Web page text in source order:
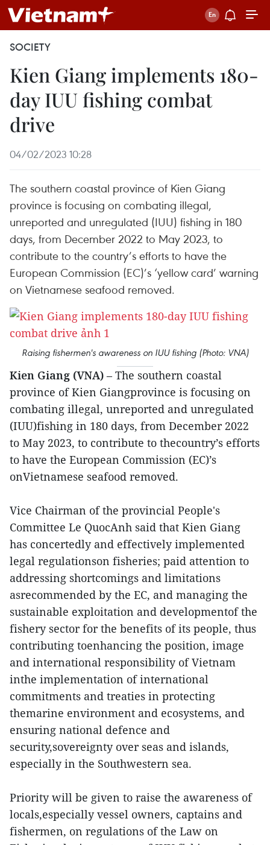
SOCIETY
Kien Giang implements 180-
day IUU fishing combat
drive
04/02/2023 10:28
The southern coastal province of Kien Giang
province is focusing on combating illegal,
unreported and unregulated (IUU) fishing in 180
days, from December 2022 to May 2023, to
contribute to the country’s efforts to have the
European Commission (EC)’s ‘yellow card’ warning
on Vietnamese seafood removed.
Raising fishermen's awareness on IUU fishing (Photo: VNA)
Kien Giang (VNA) – The southern coastal
province of Kien Giangprovince is focusing on
combating illegal, unreported and unregulated
(IUU)fishing in 180 days, from December 2022
to May 2023, to contribute to thecountry’s efforts
to have the European Commission (EC)’s
onVietnamese seafood removed.
Vice Chairman of the provincial People's
Committee Le QuocAnh said that Kien Giang
has concertedly and effectively implemented
legal regulationson fisheries; paid attention to
addressing shortcomings and limitations
asrecommended by the EC, and managing the
sustainable exploitation and developmentof the
fishery sector for the benefits of its people, thus
contributing toenhancing the position, image
and international responsibility of Vietnam
inthe implementation of international
commitments and treaties in protecting
themarine environment and ecosystems, and
ensuring national defence and
security,sovereignty over seas and islands,
especially in the Southwestern sea.
Priority will be given to raise the awareness of
locals,especially vessel owners, captains and
fishermen, on regulations of the Law on